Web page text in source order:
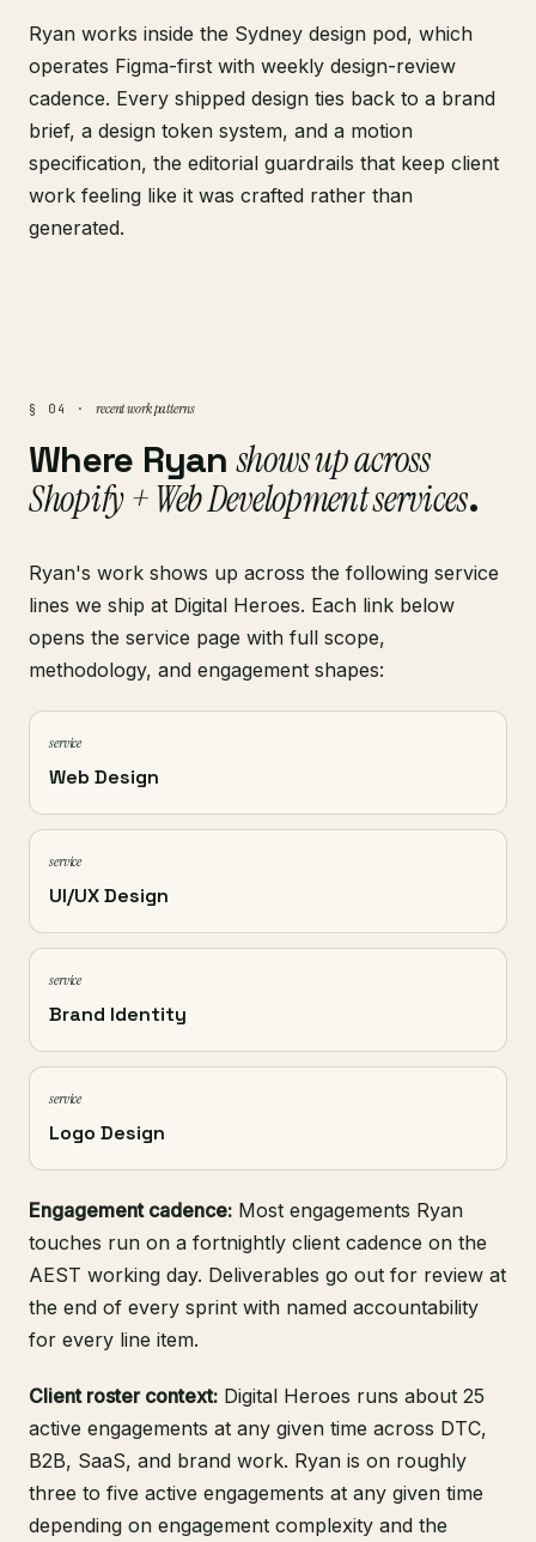
Ryan works inside the Sydney design pod, which
operates Figma-first with weekly design-review
cadence. Every shipped design ties back to a brand
brief, a design token system, and a motion
specification, the editorial guardrails that keep client
work feeling like it was crafted rather than
generated.
§ 04 · recent work patterns
Where Ryanshows up across
Shopify + Web Development services.
Ryan's work shows up across the following service
lines we ship at Digital Heroes. Each link below
opens the service page with full scope,
methodology, and engagement shapes:
service
Web Design
service
UI/UX Design
service
Brand Identity
service
Logo Design
Engagement cadence: Most engagements Ryan
touches run on a fortnightly client cadence on the
AEST working day. Deliverables go out for review at
the end of every sprint with named accountability
for every line item.
Client roster context: Digital Heroes runs about 25
active engagements at any given time across DTC,
B2B, SaaS, and brand work. Ryan is on roughly
three to five active engagements at any given time
depending on engagement complexity and the